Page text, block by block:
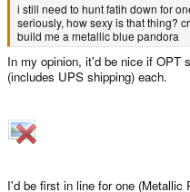
i still need to hunt fatih down for
seriously, how sexy is that thing?
build me a metallic blue pandora
In my opinion, it'd be nice if OPT
(includes UPS shipping) each.
I'd be first in line for one (Metallic